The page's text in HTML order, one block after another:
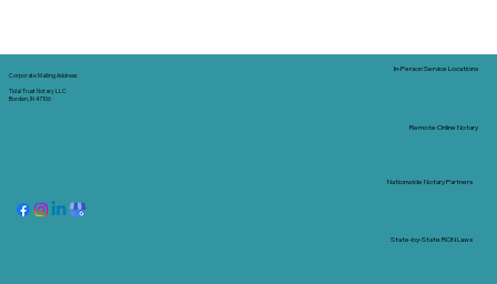
Corporate Mailing Address:
Tidal Trust Notary LLC
Borden, IN 47106
Nationwide Notary Partners
In-Person Service Locations
Remote Online Notary
State-by-State RON Laws